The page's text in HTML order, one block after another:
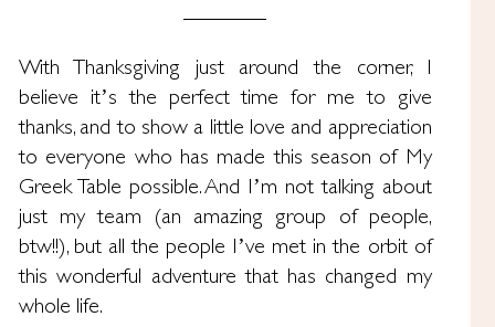
With Thanksgiving just around the corner, I
believe it’s the perfect time for me to give
thanks, and to show a little love and appreciation
to everyone who has made this season of My
Greek Table possible. And I’m not talking about
just my team (an amazing group of people,
btw!!), but all the people I’ve met in the orbit of
this wonderful adventure that has changed my
whole life.